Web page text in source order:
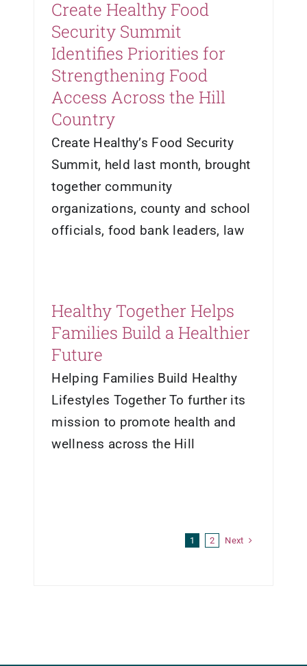
Create Healthy Food
Security Summit
Identifies Priorities for
Strengthening Food
Access Across the Hill
Country
Create Healthy’s Food Security
Summit, held last month, brought
together community
organizations, county and school
officials, food bank leaders, law
Healthy Together Helps
Families Build a Healthier
Future
Helping Families Build Healthy
Lifestyles Together To further its
mission to promote health and
wellness across the Hill
1 2 Next